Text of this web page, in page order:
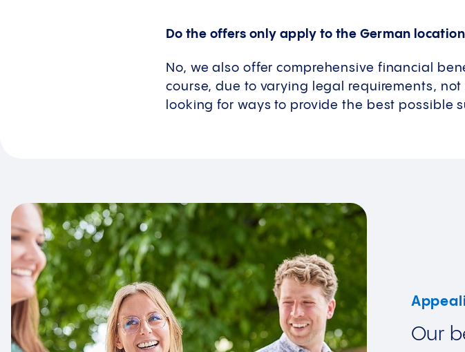
Do the offers only apply to the German
No, we also offer comprehensive financial
course, due to varying legal requirements,
looking for ways to provide the best possible
Our